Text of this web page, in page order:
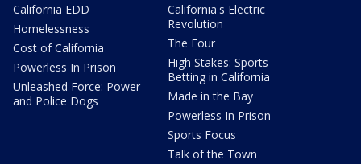
California EDD
Homelessness
Cost of California
Powerless In Prison
Unleashed Force: Power
and Police Dogs
California's Electric
Revolution
The Four
High Stakes: Sports
Betting in California
Made in the Bay
Powerless In Prison
Sports Focus
Talk of the Town